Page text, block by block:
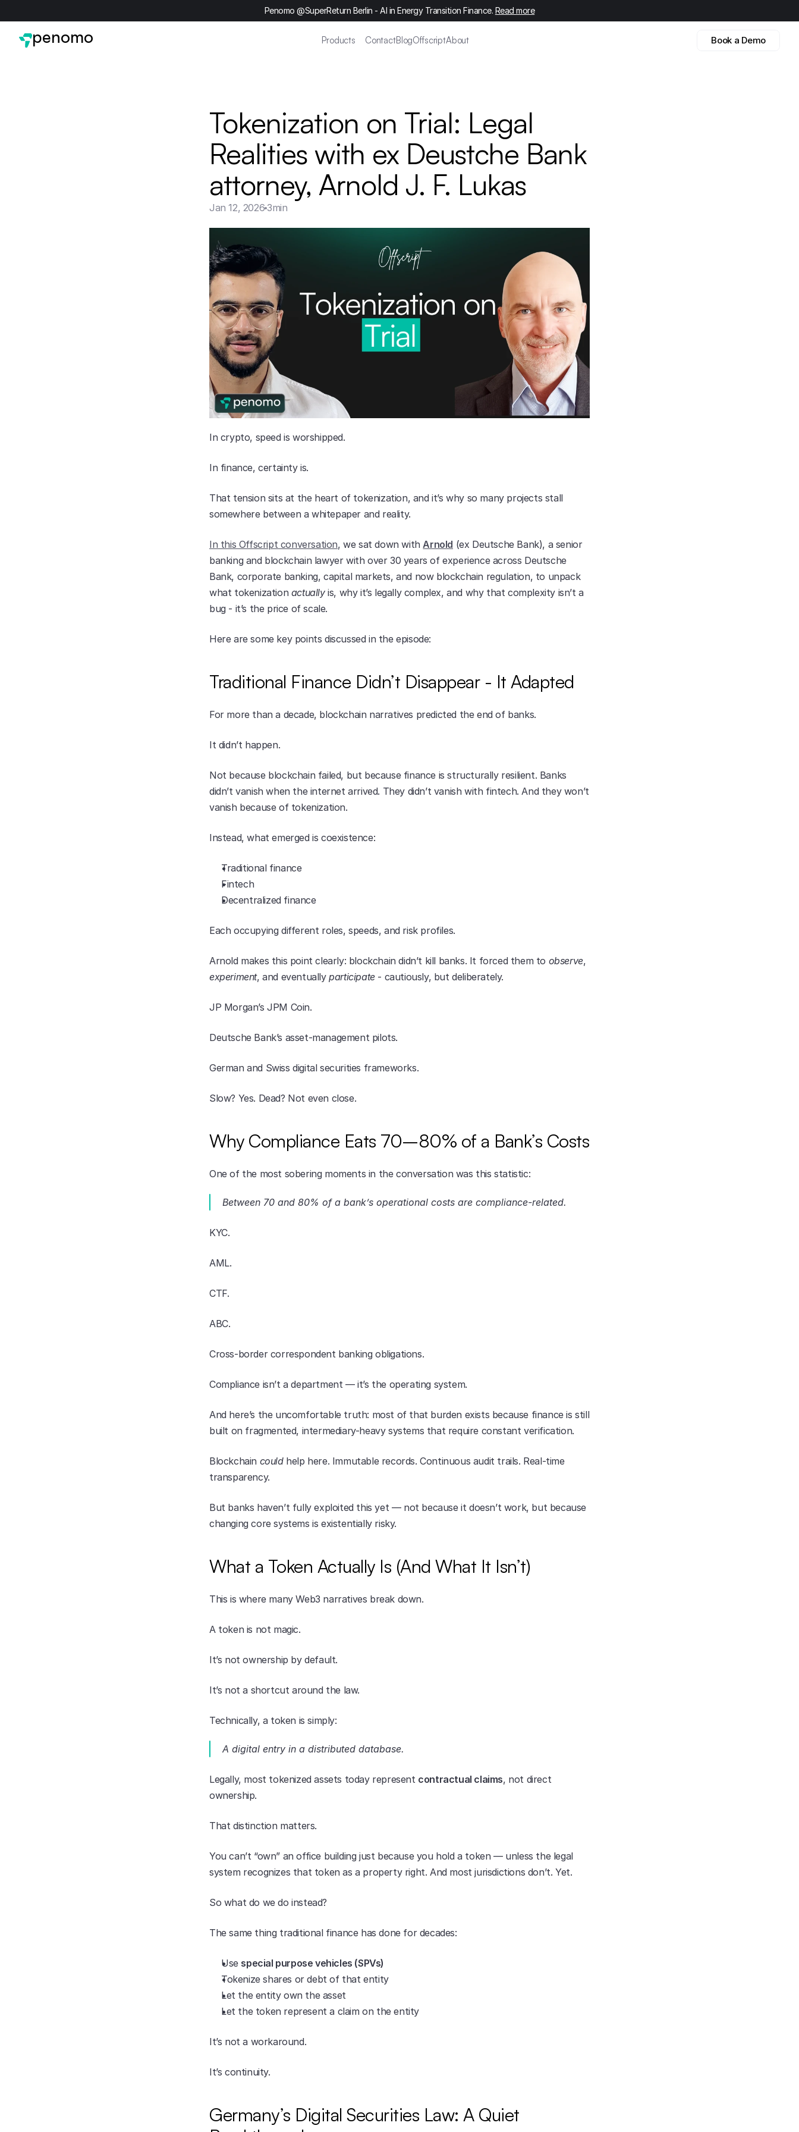
Penomo @SuperReturn Berlin - AI in Energy Transition Finance. Read more
penomo Products ContactBlogOffscriptAbout Book a Demo
Tokenization on Trial: Legal
Realities with ex Deustche Bank
attorney, Arnold J. F. Lukas
Jan 12, 2026 3min
In crypto, speed is worshipped.
In finance, certainty is.
That tension sits at the heart of tokenization, and it’s why so many projects stall
somewhere between a whitepaper and reality.
In this Offscript conversation, we sat down with Arnold (ex Deutsche Bank), a senior
banking and blockchain lawyer with over 30 years of experience across Deutsche
Bank, corporate banking, capital markets, and now blockchain regulation, to unpack
what tokenization actually is, why it’s legally complex, and why that complexity isn’t a
bug - it’s the price of scale.
Here are some key points discussed in the episode:
Traditional Finance Didn’t Disappear - It Adapted
For more than a decade, blockchain narratives predicted the end of banks.
It didn’t happen.
Not because blockchain failed, but because finance is structurally resilient. Banks
didn’t vanish when the internet arrived. They didn’t vanish with fintech. And they won’t
vanish because of tokenization.
Instead, what emerged is coexistence:
Traditional finance
Fintech
Decentralized finance
Each occupying different roles, speeds, and risk profiles.
Arnold makes this point clearly: blockchain didn’t kill banks. It forced them to observe
experiment, and eventually participate - cautiously, but deliberately.
JP Morgan’s JPM Coin.
Deutsche Bank’s asset-management pilots.
German and Swiss digital securities frameworks.
Slow? Yes. Dead? Not even close.
Why Compliance Eats 70–80% of a Bank’s Costs
One of the most sobering moments in the conversation was this statistic:
Between 70 and 80% of a bank’s operational costs are compliance-related.
KYC.
AML.
CTF.
ABC.
Cross-border correspondent banking obligations.
Compliance isn’t a department — it’s the operating system.
And here’s the uncomfortable truth: most of that burden exists because finance is still
built on fragmented, intermediary-heavy systems that require constant verification.
Blockchain could help here. Immutable records. Continuous audit trails. Real-time
transparency.
But banks haven’t fully exploited this yet — not because it doesn’t work, but because
changing core systems is existentially risky.
What a Token Actually Is (And What It Isn’t)
This is where many Web3 narratives break down.
A token is not magic.
It’s not ownership by default.
It’s not a shortcut around the law.
Technically, a token is simply:
A digital entry in a distributed database.
Legally, most tokenized assets today represent contractual claims, not direct
ownership.
That distinction matters.
You can’t “own” an office building just because you hold a token — unless the legal
system recognizes that token as a property right. And most jurisdictions don’t. Yet.
So what do we do instead?
The same thing traditional finance has done for decades:
Use special purpose vehicles (SPVs)
Tokenize shares or debt of that entity
Let the entity own the asset
Let the token represent a claim on the entity
It’s not a workaround.
It’s continuity.
Germany’s Digital Securities Law: A Quiet